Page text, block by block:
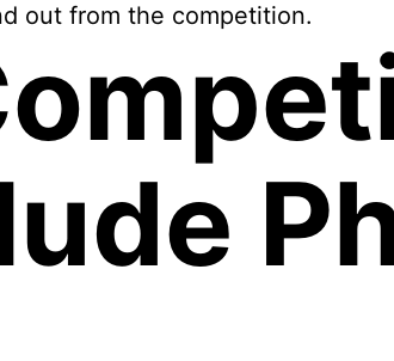
out from the competition.